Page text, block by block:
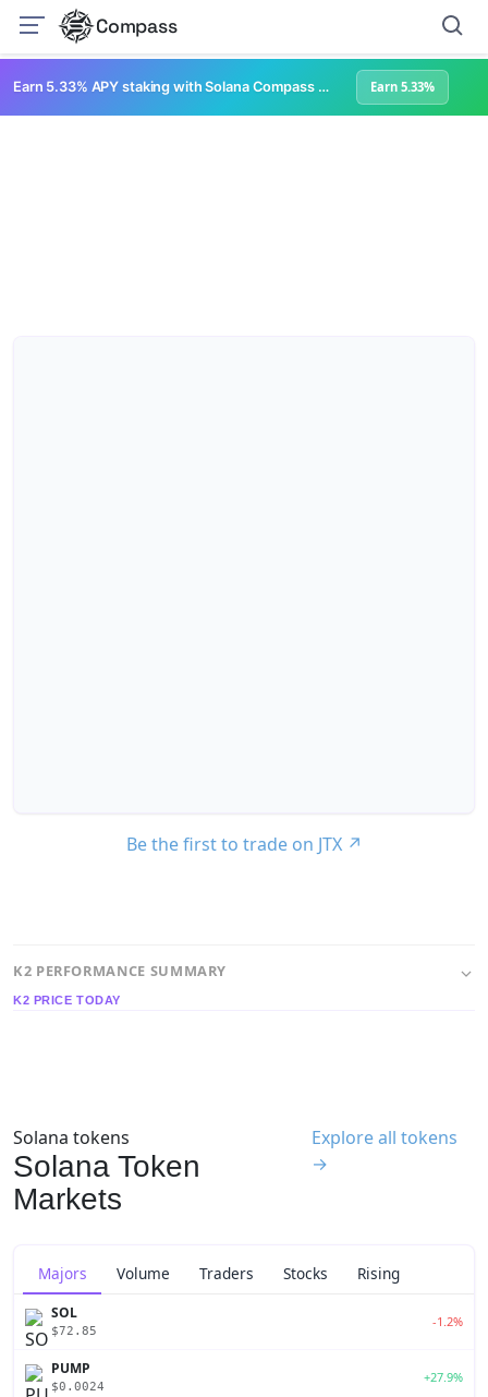
Compass
Earn 5.33% APY staking with Solana Compass + help grow Solana's ecosystem Earn 5.33%
Be the first to trade on JTX ↗
K2 PERFORMANCE SUMMARY
K2 PRICE TODAY
Solana tokens
Solana Token
Markets
Explore all tokens
→
Majors Volume Traders Stocks Rising
SOL
$72.85
-1.2%
PUMP
$0.0024
+27.9%